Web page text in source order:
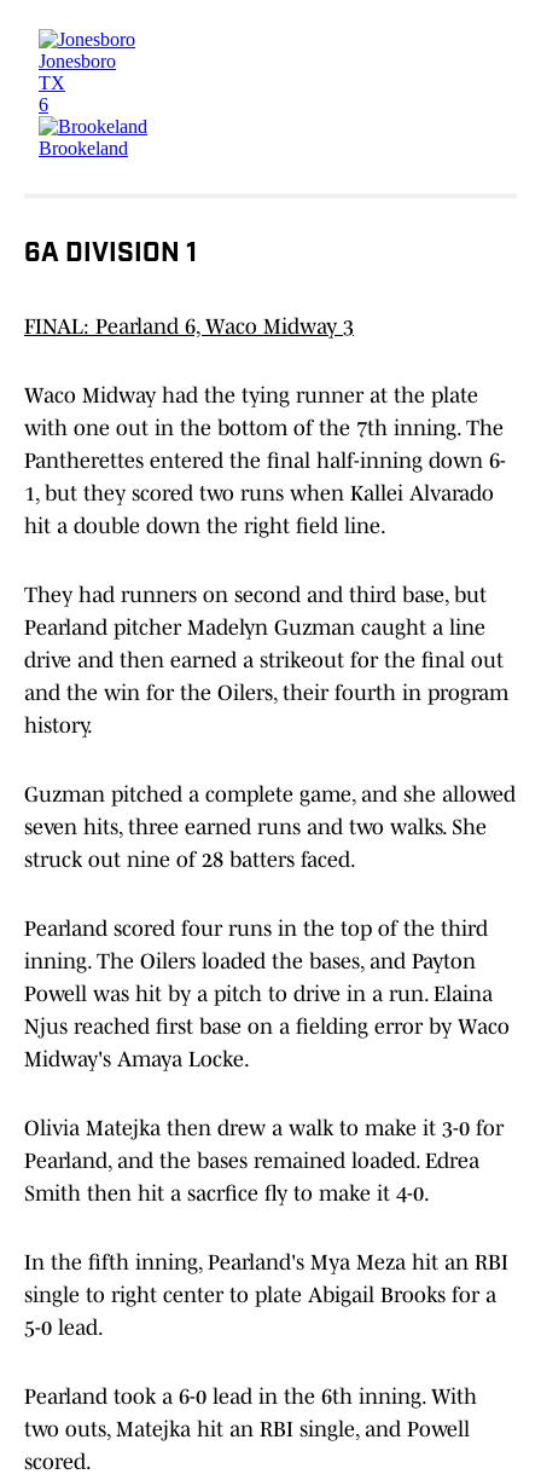
6A DIVISION 1
FINAL: Pearland 6, Waco Midway 3
Waco Midway had the tying runner at the plate
with one out in the bottom of the 7th inning. The
Pantherettes entered the final half-inning down 6-
1, but they scored two runs when Kallei Alvarado
hit a double down the right field line.
They had runners on second and third base, but
Pearland pitcher Madelyn Guzman caught a line
drive and then earned a strikeout for the final out
and the win for the Oilers, their fourth in program
history.
Guzman pitched a complete game, and she allowed
seven hits, three earned runs and two walks. She
struck out nine of 28 batters faced.
Pearland scored four runs in the top of the third
inning. The Oilers loaded the bases, and Payton
Powell was hit by a pitch to drive in a run. Elaina
Njus reached first base on a fielding error by Waco
Midway's Amaya Locke.
Olivia Matejka then drew a walk to make it 3-0 for
Pearland, and the bases remained loaded. Edrea
Smith then hit a sacrfice fly to make it 4-0.
In the fifth inning, Pearland's Mya Meza hit an RBI
single to right center to plate Abigail Brooks for a
5-0 lead.
Pearland took a 6-0 lead in the 6th inning. With
two outs, Matejka hit an RBI single, and Powell
scored.